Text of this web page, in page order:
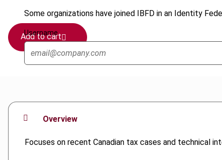
Some organizations have joined IBFD in an Identity
Username
Add to cart
Overview
Focuses on recent Canadian tax cases and technical